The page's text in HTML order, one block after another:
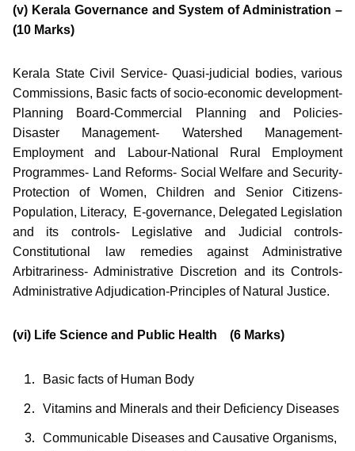
(v) Kerala Governance and System of Administration –
(10 Marks)
Kerala State Civil Service- Quasi-judicial bodies, various
Commissions, Basic facts of socio-economic development-
Planning Board-Commercial Planning and Policies-
Disaster Management- Watershed Management-
Employment and Labour-National Rural Employment
Programmes- Land Reforms- Social Welfare and Security-
Protection of Women, Children and Senior Citizens-
Population, Literacy, E-governance, Delegated Legislation
and its controls- Legislative and Judicial controls-
Constitutional law remedies against Administrative
Arbitrariness- Administrative Discretion and its Controls-
Administrative Adjudication-Principles of Natural Justice.
(vi) Life Science and Public Health (6 Marks)
Basic facts of Human Body
Vitamins and Minerals and their Deficiency Diseases
Communicable Diseases and Causative Organisms,